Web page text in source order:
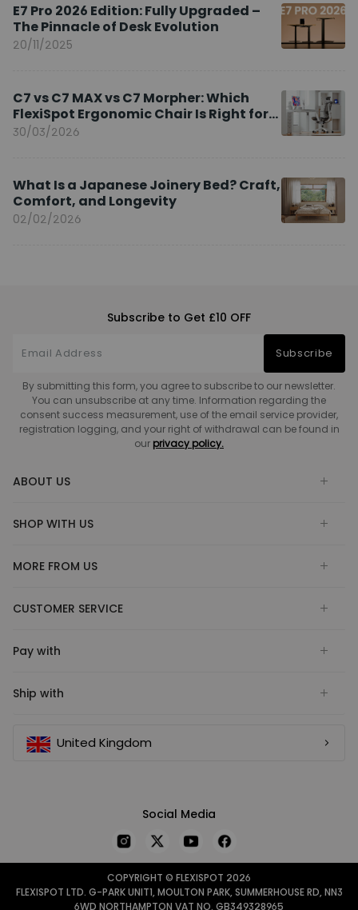
E7 Pro 2026 Edition: Fully Upgraded –
The Pinnacle of Desk Evolution
20/11/2025
C7 vs C7 MAX vs C7 Morpher: Which
FlexiSpot Ergonomic Chair Is Right for
You?
30/03/2026
What Is a Japanese Joinery Bed? Craft,
Comfort, and Longevity
02/02/2026
Subscribe to Get £10 OFF
Subscribe
By submitting this form, you agree to subscribe to our newsletter.
You can unsubscribe at any time. Information regarding the
consent success measurement, use of the email service provider,
registration logging, and your right of withdrawal can be found in
our privacy policy.
ABOUT US
SHOP WITH US
MORE FROM US
CUSTOMER SERVICE
Pay with
Ship with
United Kingdom
Social Media
COPYRIGHT © FLEXISPOT 2026
FLEXISPOT LTD. G-PARK UNIT1, MOULTON PARK, SUMMERHOUSE RD, NN3
6WD NORTHAMPTON VAT NO. GB349328965